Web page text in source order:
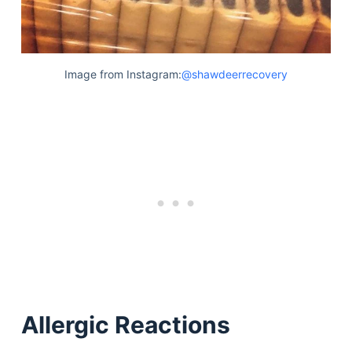
Image from Instagram:@shawdeerrecovery
Allergic Reactions